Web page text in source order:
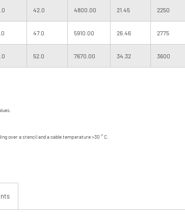
42.0 4800.00 21.45 2250
47.0 5910.00 26.46 2775
52.0 7670.00 34.32 3600
over a stencil and a cable temperature >30 ° C.